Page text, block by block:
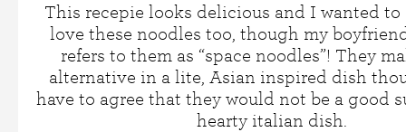
This recepie looks delicious and I wanted to
love these noodles too, though my
refers to them as “space noodles”! They
alternative in a lite, Asian inspired dish
have to agree that they would not be a good
hearty italian dish.